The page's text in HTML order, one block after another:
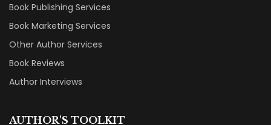
Book Publishing Services
Book Marketing Services
Other Author Services
Book Reviews
Author Interviews
AUTHOR'S TOOLKIT